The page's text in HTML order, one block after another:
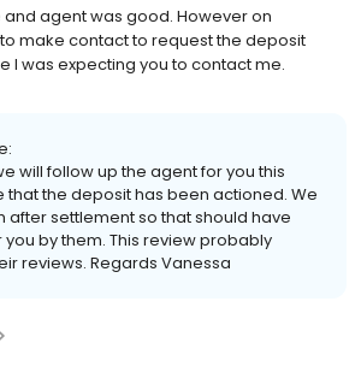
agent was good. However on
make contact to request the deposit
I was expecting you to contact me.
will follow up the agent for you this
that the deposit has been actioned. We
after settlement so that should have
by them. This review probably
reviews. Regards Vanessa